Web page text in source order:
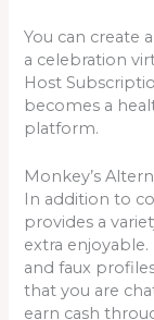
You can create
a celebration
Host
becomes a
platform.
Monkey’s
In addition to
provides a
extra
and faux
that you are
earn cash